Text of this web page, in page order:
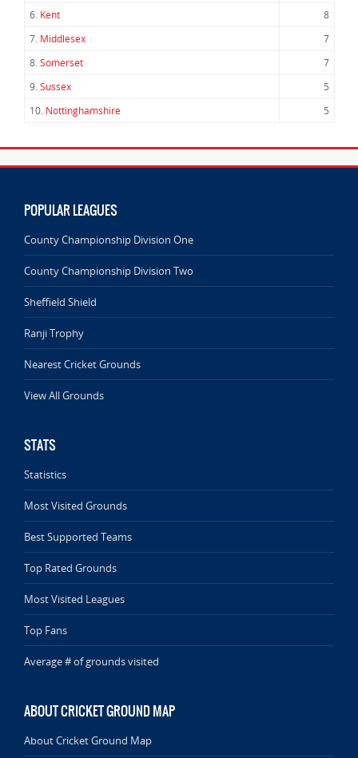
6. Kent
8
7. Middlesex
7
8.Somerset
7
9.Sussex
5
10. Nottinghamshire 5
POPULAR LEAGUES
County Championship Division One
County Championship Division Two
Sheffield Shield
Ranji Trophy
Nearest Cricket Grounds
View All Grounds
STATS
Statistics
Most Visited Grounds
Best Supported Teams
Top Rated Grounds
Most Visited Leagues
Top Fans
Average # of grounds visited
ABOUT CRICKET GROUND MAP
About Cricket Ground Map